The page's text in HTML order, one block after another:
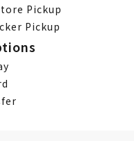
Pickup
Pickup